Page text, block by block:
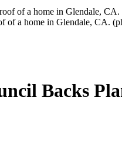
of a home in Glendale, CA.
Backs